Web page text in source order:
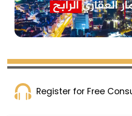
Register for Free